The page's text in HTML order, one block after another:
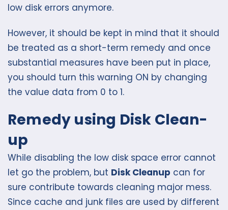
low disk errors anymore.
However, it should be kept in mind that it should
be treated as a short-term remedy and once
substantial measures have been put in place,
you should turn this warning ON by changing
the value data from 0 to 1.
Remedy using Disk Clean-
up
While disabling the low disk space error cannot
let go the problem, but Disk Cleanup can for
sure contribute towards cleaning major mess.
Since cache and junk files are used by different